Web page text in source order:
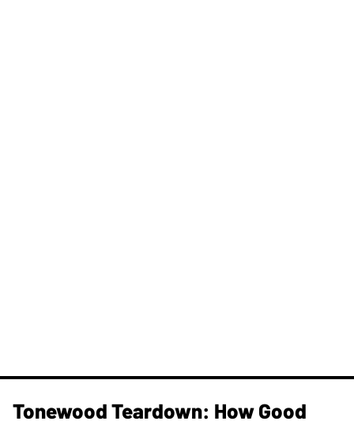
Tonewood Teardown: How Good